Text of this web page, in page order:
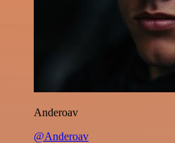
Anderoav
@Anderoav